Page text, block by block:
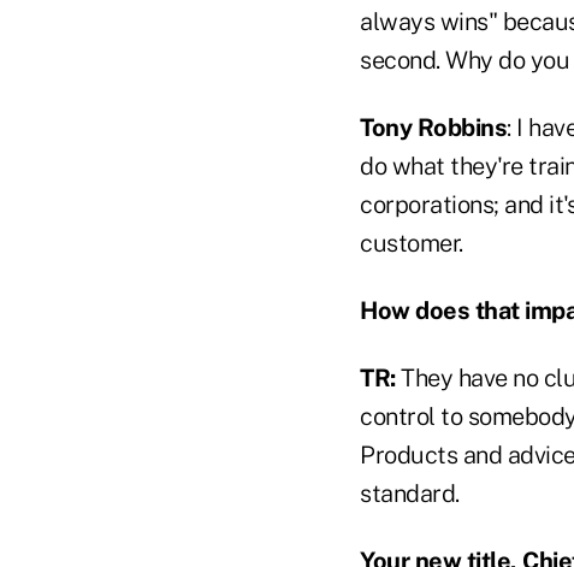
always wins"
second. Why do
Tony Robbins: I
do what they're
corporations; and
customer.
How does that
TR:They have no
control to
Products and
standard.